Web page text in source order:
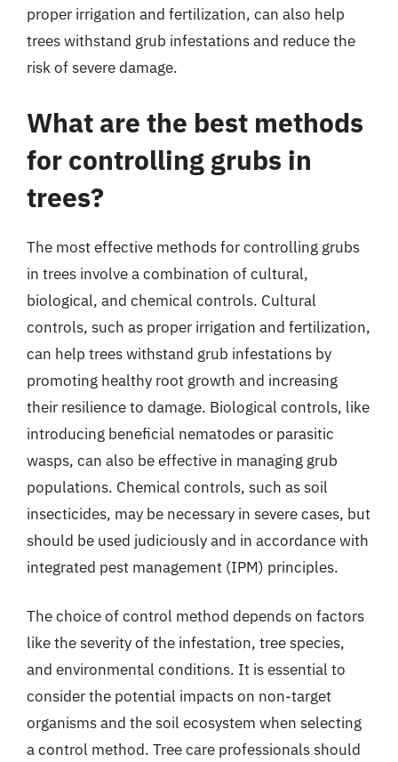
proper irrigation and fertilization, can also help
trees withstand grub infestations and reduce the
risk of severe damage.
What are the best methods
for controlling grubs in
trees?
The most effective methods for controlling grubs
in trees involve a combination of cultural,
biological, and chemical controls. Cultural
controls, such as proper irrigation and fertilization,
can help trees withstand grub infestations by
promoting healthy root growth and increasing
their resilience to damage. Biological controls, like
introducing beneficial nematodes or parasitic
wasps, can also be effective in managing grub
populations. Chemical controls, such as soil
insecticides, may be necessary in severe cases, but
should be used judiciously and in accordance with
integrated pest management (IPM) principles.
The choice of control method depends on factors
like the severity of the infestation, tree species,
and environmental conditions. It is essential to
consider the potential impacts on non-target
organisms and the soil ecosystem when selecting
a control method. Tree care professionals should